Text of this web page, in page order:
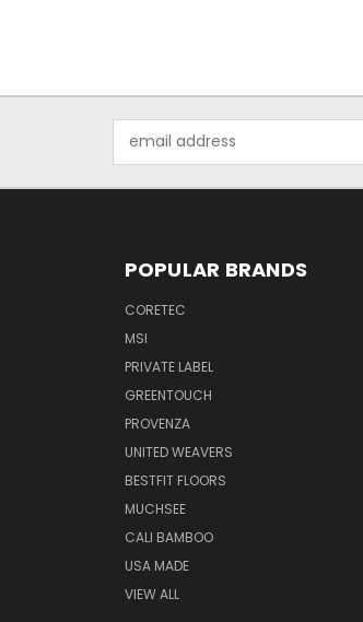
Address
POPULAR BRANDS
CORETEC
MSI
PRIVATE LABEL
GREENTOUCH
PROVENZA
UNITED WEAVERS
BESTFIT FLOORS
MUCHSEE
CALI BAMBOO
USA MADE
VIEW ALL